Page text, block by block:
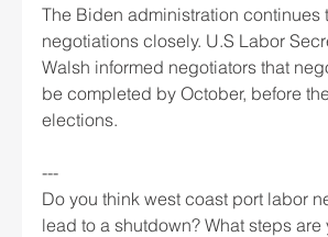
The Biden administration continues
negotiations closely. U.S Labor
Walsh informed negotiators that
be completed by October, before
elections.
---
Do you think west coast port labor
lead to a shutdown? What steps are